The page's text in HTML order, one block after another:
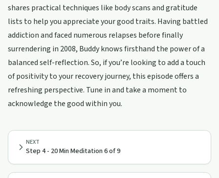
shares practical techniques like body scans and gratitude
lists to help you appreciate your good traits. Having battled
addiction and faced numerous relapses before finally
surrendering in 2008, Buddy knows firsthand the power of a
balanced self-reflection. So, if you’re looking to add a touch
of positivity to your recovery journey, this episode offers a
refreshing perspective. Tune in and take a moment to
acknowledge the good within you.
NEXT
Step 4 - 20 Min Meditation 6 of 9